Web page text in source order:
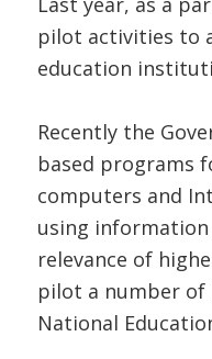
pilot activities to
education
Recently the
based programs
computers and
using information
relevance of
pilot a number of
National